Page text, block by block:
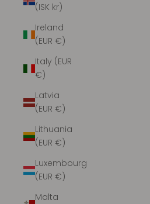
(ISK kr)
Ireland
(EUR €)
Italy (EUR
€)
Latvia
(EUR €)
Lithuania
(EUR €)
Luxembourg
(EUR €)
Malta